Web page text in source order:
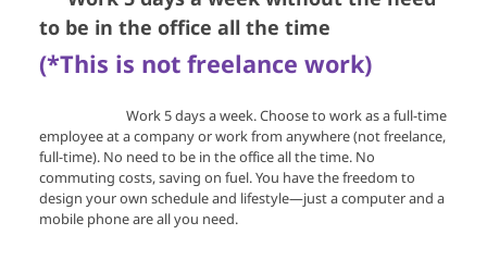
to be in the office all the time
(*This is not freelance work)
Work 5 days a week. Choose to work as a full-time
employee at a company or work from anywhere (not freelance,
full-time). No need to be in the office all the time. No
commuting costs, saving on fuel. You have the freedom to
design your own schedule and lifestyle—just a computer and a
mobile phone are all you need.